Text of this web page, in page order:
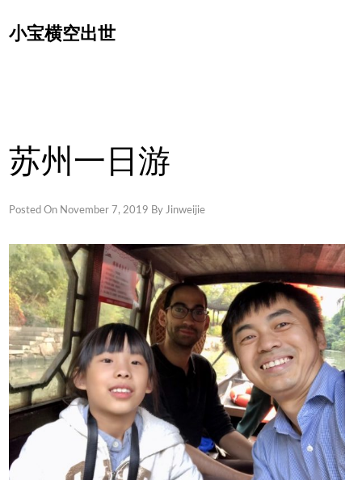
to
小宝横空出世
苏州一日游
Posted On November 7, 2019 ByJinweijie